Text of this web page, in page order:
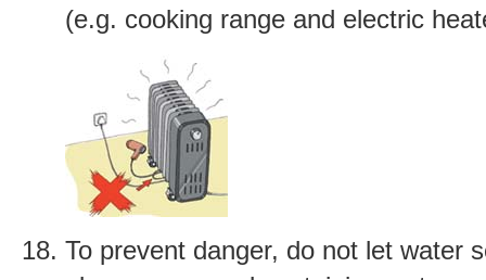
(e.g. cooking range and electric
To prevent danger, do not let water